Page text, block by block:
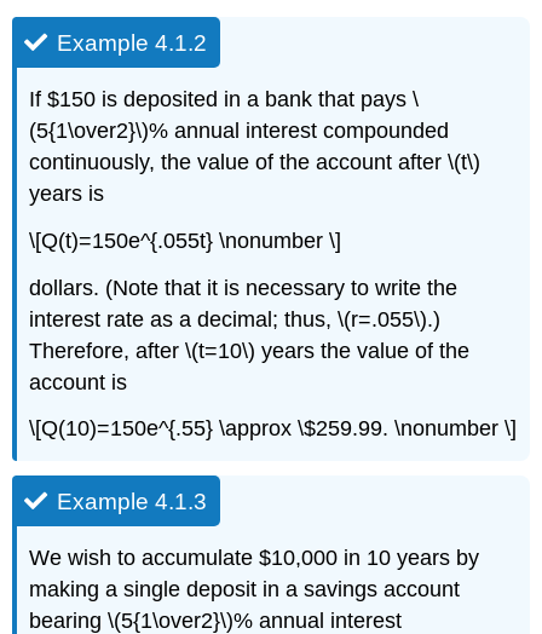
Example 4.1.2
If $150 is deposited in a bank that pays \
(5{1\over2}\)% annual interest compounded
continuously, the value of the account after \(t\)
years is
\[Q(t)=150e^{.055t} \nonumber \]
dollars. (Note that it is necessary to write the
interest rate as a decimal; thus, \(r=.055\).)
Therefore, after \(t=10\) years the value of the
account is
\[Q(10)=150e^{.55} \approx \$259.99. \nonumber \]
Example 4.1.3
We wish to accumulate $10,000 in 10 years by
making a single deposit in a savings account
bearing \(5{1\over2}\)% annual interest